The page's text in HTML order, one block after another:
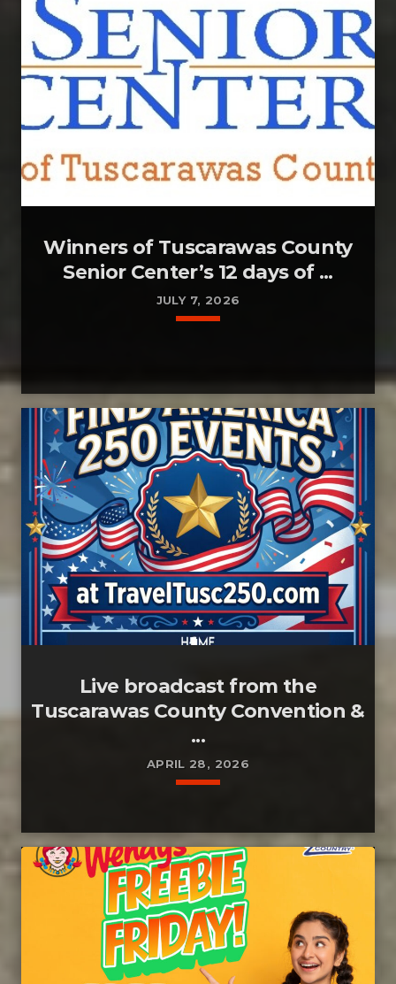
Winners of Tuscarawas County
Senior Center’s 12 days of ...
JULY 7, 2026
Live broadcast from the
Tuscarawas County Convention &
...
APRIL 28, 2026